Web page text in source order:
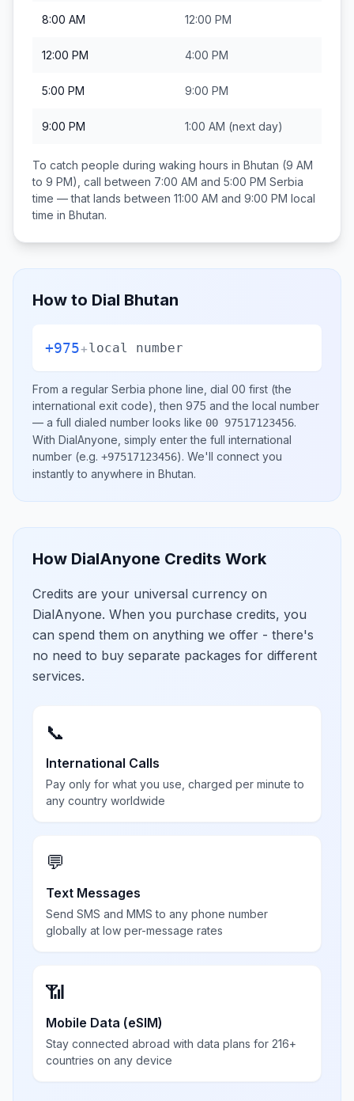
8:00 AM 12:00 PM
12:00 PM 4:00 PM
5:00 PM 9:00 PM
9:00 PM 1:00 AM (next day)
To catch people during waking hours in Bhutan (9 AM
to 9 PM), call between 7:00 AM and 5:00 PM Serbia
time — that lands between 11:00 AM and 9:00 PM local
time in Bhutan.
How to Dial Bhutan
+975+local number
From a regular Serbia phone line, dial 00 first (the
international exit code), then 975 and the local number
— a full dialed number looks like 00 97517123456.
With DialAnyone, simply enter the full international
number (e.g. +97517123456). We'll connect you
instantly to anywhere in Bhutan.
How DialAnyone Credits Work
Credits are your universal currency on
DialAnyone. When you purchase credits, you
can spend them on anything we offer - there's
no need to buy separate packages for different
services.
📞
International Calls
Pay only for what you use, charged per minute to
any country worldwide
💬
Text Messages
Send SMS and MMS to any phone number
globally at low per-message rates
📶
Mobile Data (eSIM)
Stay connected abroad with data plans for 216+
countries on any device